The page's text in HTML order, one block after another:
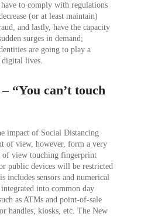
to comply with regulations
(or at least maintain)
and lastly, have the capacity
surges in demand;
are going to play a
lives.
“You can’t touch
impact of Social Distancing
of view, however, form a very
of view touching fingerprint
public devices will be restricted
includes sensors and numerical
into common day
as ATMs and point-of-sale
handles, kiosks, etc. The New